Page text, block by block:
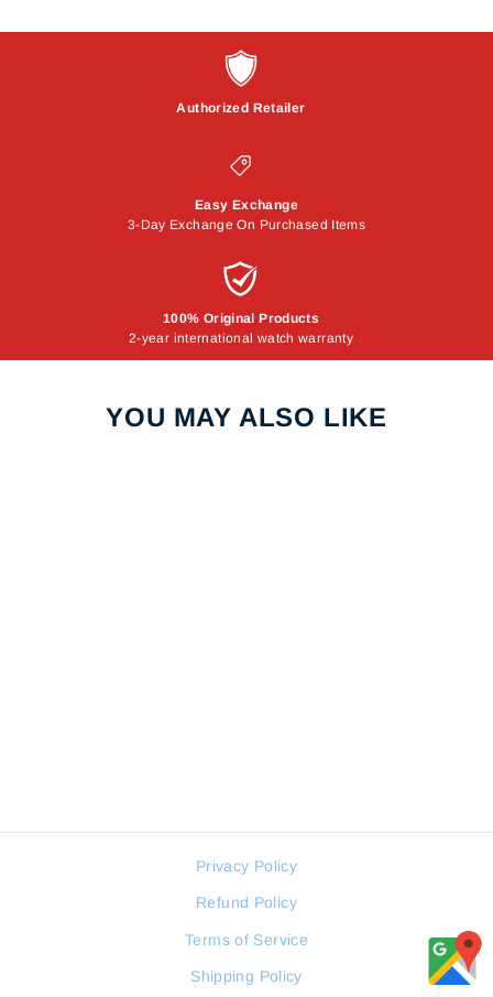
Authorized Retailer
Easy Exchange
3-Day Exchange On Purchased Items
100% Original Products
2-year international watch warranty
YOU MAY ALSO LIKE
Privacy Policy
Refund Policy
Terms of Service
Shipping Policy